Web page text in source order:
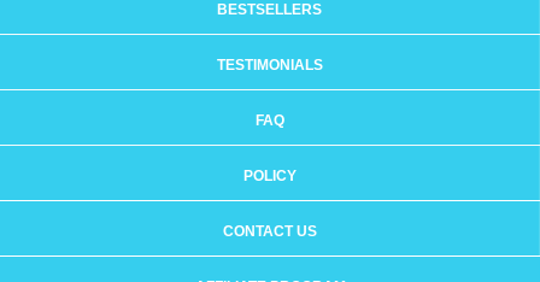
BESTSELLERS
TESTIMONIALS
FAQ
POLICY
CONTACT US